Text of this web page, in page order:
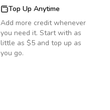
Top Up Anytime
Add more credit whenever
you need it. Start with as
little as $5 and top up as
you go.